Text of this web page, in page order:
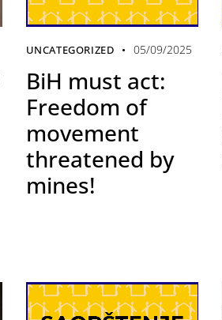
UNCATEGORIZED 05/09/2025
BiH must act:
Freedom of
movement
threatened by
mines!